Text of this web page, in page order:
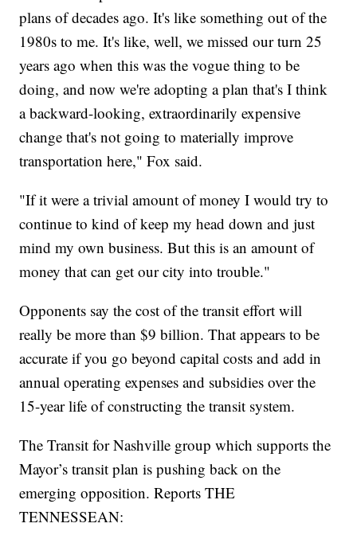
plans of decades ago. It's like something out of the
1980s to me. It's like, well, we missed our turn 25
years ago when this was the vogue thing to be
doing, and now we're adopting a plan that's I think
a backward-looking, extraordinarily expensive
change that's not going to materially improve
transportation here," Fox said.
"If it were a trivial amount of money I would try to
continue to kind of keep my head down and just
mind my own business. But this is an amount of
money that can get our city into trouble."
Opponents say the cost of the transit effort will
really be more than $9 billion. That appears to be
accurate if you go beyond capital costs and add in
annual operating expenses and subsidies over the
15-year life of constructing the transit system.
The Transit for Nashville group which supports the
Mayor’s transit plan is pushing back on the
emerging opposition. Reports THE
TENNESSEAN: